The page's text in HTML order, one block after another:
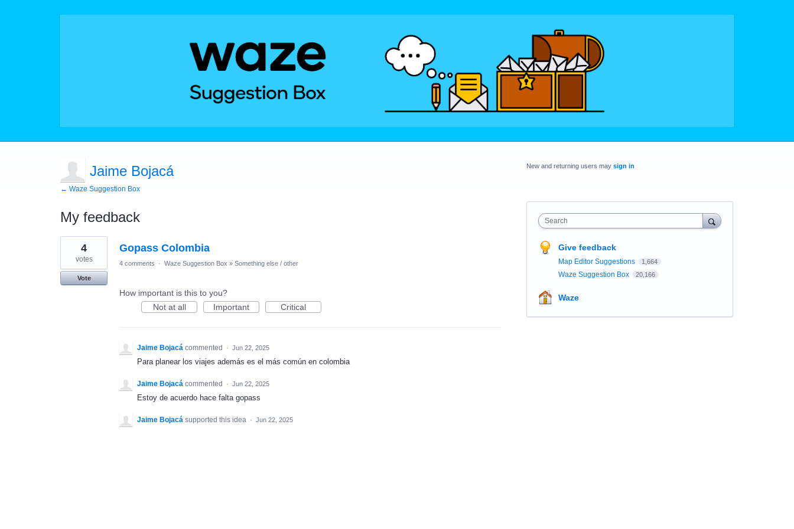
Jaime Bojacá
← Waze Suggestion Box
My feedback
1
found
Gopass Colombia
4
votes
Vote
4 comments · Waze Suggestion Box » Something else / other
How important is this to you?
Not at all
Important Critical
Jaime Bojacá commented · Jun 22, 2025
Para planear los viajes además es el más común en colombia
Jaime Bojacá commented · Jun 22, 2025
Estoy de acuerdo hace falta gopass
Jaime Bojacá supported this idea · Jun 22, 2025
New and returning users may sign in
Search
Give feedback
Map Editor Suggestions 1,664
Waze Suggestion Box 20,166
Waze